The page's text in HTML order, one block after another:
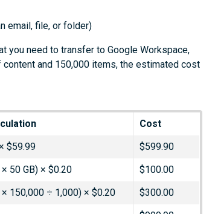
email, file, or folder)
you need to transfer to Google Workspace,
content and 150,000 items, the estimated cost
Cost
$59.99
$599.90
50 GB) × $0.20
$100.00
150,000 ÷ 1,000) × $0.20
$300.00